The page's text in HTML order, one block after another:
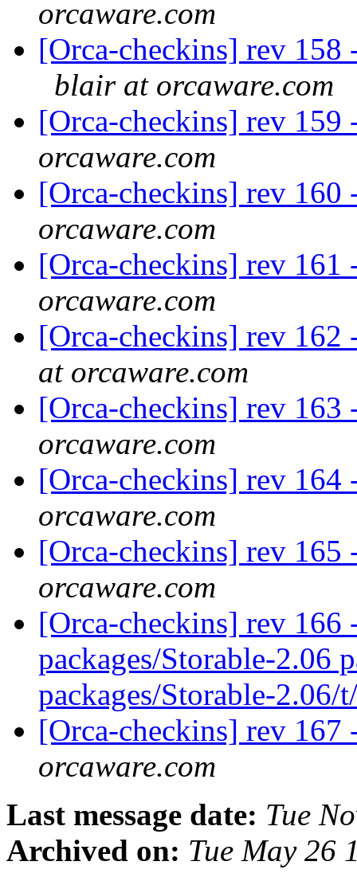
orcaware.com
[Orca-checkins] rev 158
blair at orcaware.com
[Orca-checkins] rev
orcaware.com
[Orca-checkins] rev
orcaware.com
[Orca-checkins] rev
orcaware.com
[Orca-checkins] rev
at orcaware.com
[Orca-checkins] rev 163
orcaware.com
[Orca-checkins] rev
orcaware.com
[Orca-checkins] rev
orcaware.com
[Orca-checkins] rev 166
packages/Storable-2.06
packages/Storable-2.06/
[Orca-checkins] rev
orcaware.com
Last message date: Tue
Archived on: Tue May 26